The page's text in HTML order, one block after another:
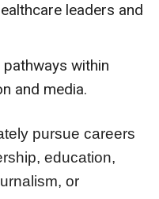
leaders and
within
and media.
pursue careers
education,
or